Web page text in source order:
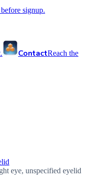
signup.
ContactReach the
eye, unspecified eyelid